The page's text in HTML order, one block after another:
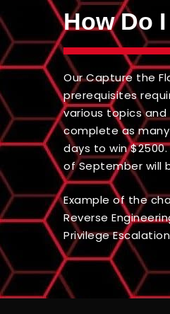
How Do
Our Capture the
prerequisites
various topics and
complete as
days to win
of September will
Example of the
Reverse
Privilege